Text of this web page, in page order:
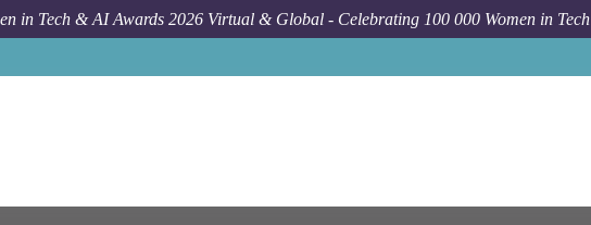
in Tech & AI Awards 2026 Virtual & Global - Celebrating 100 000 Women in Tech